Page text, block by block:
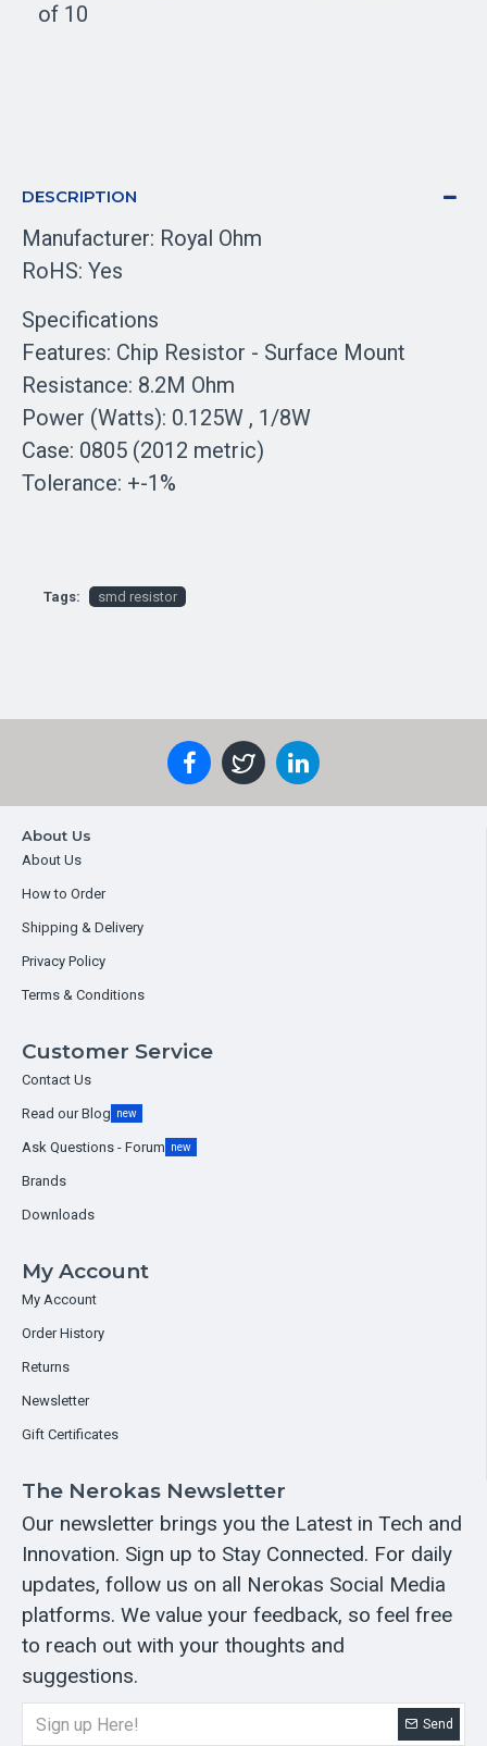
of 10
DESCRIPTION
Manufacturer: Royal Ohm
RoHS: Yes
Specifications
Features: Chip Resistor - Surface Mount
Resistance: 8.2M Ohm
Power (Watts): 0.125W , 1/8W
Case: 0805 (2012 metric)
Tolerance: +-1%
Tags: smd resistor
About Us
About Us
How to Order
Shipping & Delivery
Privacy Policy
Terms & Conditions
Customer Service
Contact Us
Read our Blog new
Ask Questions - Forum new
Brands
Downloads
My Account
My Account
Order History
Returns
Newsletter
Gift Certificates
The Nerokas Newsletter
Our newsletter brings you the Latest in Tech and
Innovation. Sign up to Stay Connected. For daily
updates, follow us on all Nerokas Social Media
platforms. We value your feedback, so feel free
to reach out with your thoughts and
suggestions.
Send